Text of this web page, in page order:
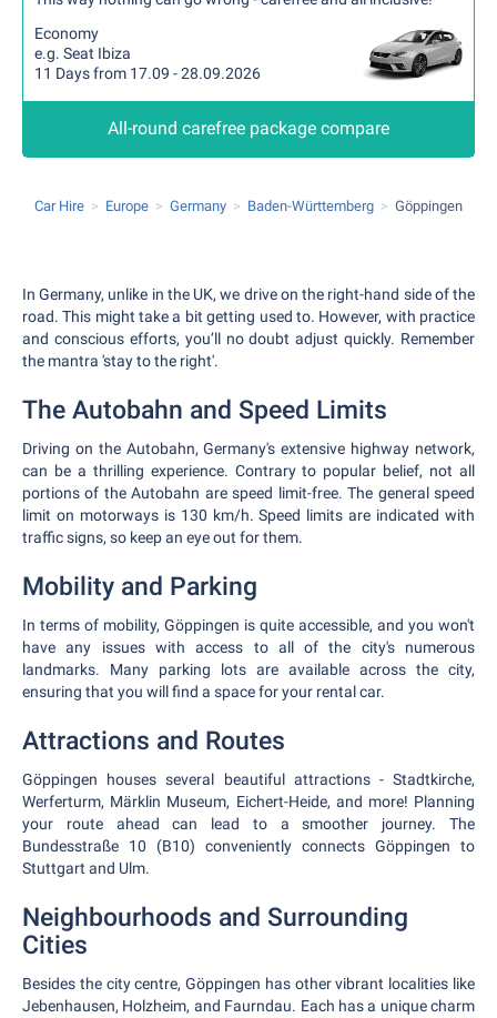
Economy
e.g. Seat Ibiza
11 Days from 17.09 - 28.09.2026
All-round carefree package compare
Car Hire Europe Germany Baden-Württemberg Göppingen
In Germany, unlike in the UK, we drive on the right-hand side of the
road. This might take a bit getting used to. However, with practice
and conscious efforts, you’ll no doubt adjust quickly. Remember
the mantra 'stay to the right'.
The Autobahn and Speed Limits
Driving on the Autobahn, Germany's extensive highway network,
can be a thrilling experience. Contrary to popular belief, not all
portions of the Autobahn are speed limit-free. The general speed
limit on motorways is 130 km/h. Speed limits are indicated with
traffic signs, so keep an eye out for them.
Mobility and Parking
In terms of mobility, Göppingen is quite accessible, and you won't
have any issues with access to all of the city's numerous
landmarks. Many parking lots are available across the city,
ensuring that you will find a space for your rental car.
Attractions and Routes
Göppingen houses several beautiful attractions - Stadtkirche,
Werferturm, Märklin Museum, Eichert-Heide, and more! Planning
your route ahead can lead to a smoother journey. The
Bundesstraße 10 (B10) conveniently connects Göppingen to
Stuttgart and Ulm.
Neighbourhoods and Surrounding
Cities
Besides the city centre, Göppingen has other vibrant localities like
Jebenhausen, Holzheim, and Faurndau. Each has a unique charm